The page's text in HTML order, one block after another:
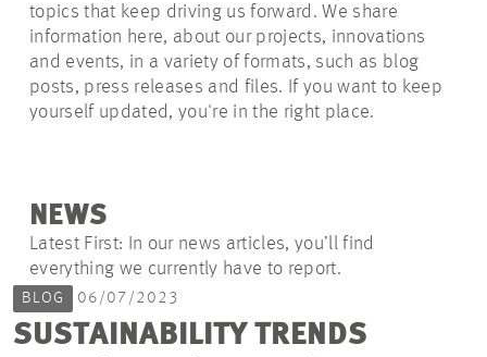
PROJECTS
CONTACT
topics that keep driving us forward. We share
information here, about our projects, innovations
and events, in a variety of formats, such as blog
posts, press releases and files. If you want to keep
yourself updated, you're in the right place.
NEWS
Latest First: In our news articles, you’ll find
everything we currently have to report.
BLOG 06/07/2023
SUSTAINABILITY TRENDS